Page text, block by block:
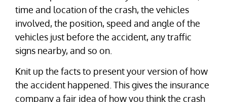
time and location of the crash, the vehicles
involved, the position, speed and angle of the
vehicles just before the accident, any traffic
signs nearby, and so on.
Knit up the facts to present your version of how
the accident happened. This gives the insurance
company a fair idea of how you think the crash